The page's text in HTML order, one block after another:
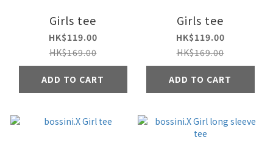
Girls tee
HK$119.00
HK$169.00
ADD TO CART
Girls tee
HK$119.00
HK$169.00
ADD TO CART